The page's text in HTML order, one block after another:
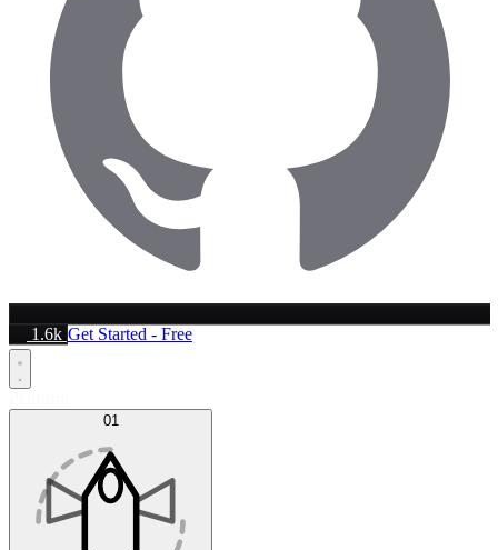
1.6k Get Started - Free
01